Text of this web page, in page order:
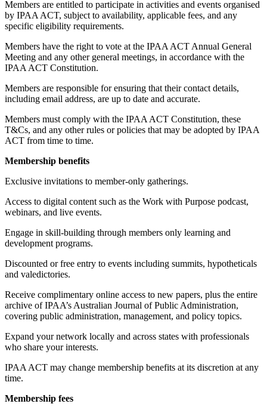
Members are entitled to participate in activities and events organised
by IPAA ACT, subject to availability, applicable fees, and any
specific eligibility requirements.
Members have the right to vote at the IPAA ACT Annual General
Meeting and any other general meetings, in accordance with the
IPAA ACT Constitution.
Members are responsible for ensuring that their contact details,
including email address, are up to date and accurate.
Members must comply with the IPAA ACT Constitution, these
T&Cs, and any other rules or policies that may be adopted by IPAA
ACT from time to time.
Membership benefits
Exclusive invitations to member-only gatherings.
Access to digital content such as the Work with Purpose podcast,
webinars, and live events.
Engage in skill-building through members only learning and
development programs.
Discounted or free entry to events including summits, hypotheticals
and valedictories.
Receive complimentary online access to new papers, plus the entire
archive of IPAA’s Australian Journal of Public Administration,
covering public administration, management, and policy topics.
Expand your network locally and across states with professionals
who share your interests.
IPAA ACT may change membership benefits at its discretion at any
time.
Membership fees